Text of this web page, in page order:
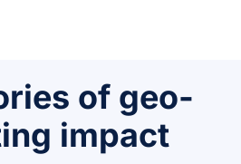
of geo-
impact